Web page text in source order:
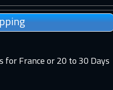
for France or 20 to 30 Days